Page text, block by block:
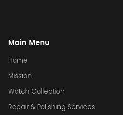
Main Menu
Home
Mission
Watch Collection
Repair & Polishing Services